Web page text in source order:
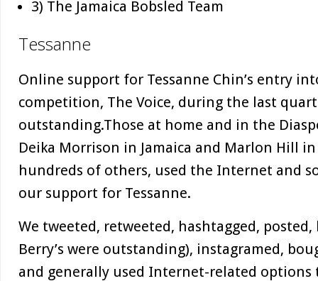
3) The Jamaica Bobsled Team
Tessanne
Online support for Tessanne Chin’s entry
competition, The Voice, during the last
outstanding.Those at home and in the
Deika Morrison in Jamaica and Marlon Hill
hundreds of others, used the Internet and
our support for Tessanne.
We tweeted, retweeted, hashtagged,
Berry’s were outstanding), instagramed,
and generally used Internet-related options